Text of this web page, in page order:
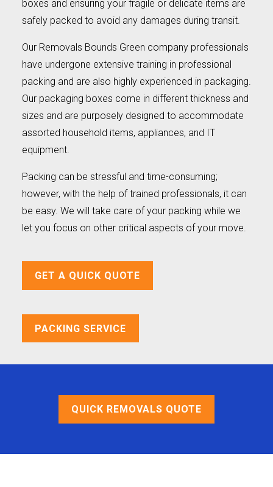
boxes and ensuring your fragile or delicate items are
safely packed to avoid any damages during transit.
Our Removals Bounds Green company professionals
have undergone extensive training in professional
packing and are also highly experienced in packaging.
Our packaging boxes come in different thickness and
sizes and are purposely designed to accommodate
assorted household items, appliances, and IT
equipment.
Packing can be stressful and time-consuming;
however, with the help of trained professionals, it can
be easy. We will take care of your packing while we
let you focus on other critical aspects of your move.
GET A QUICK QUOTE
PACKING SERVICE
QUICK REMOVALS QUOTE